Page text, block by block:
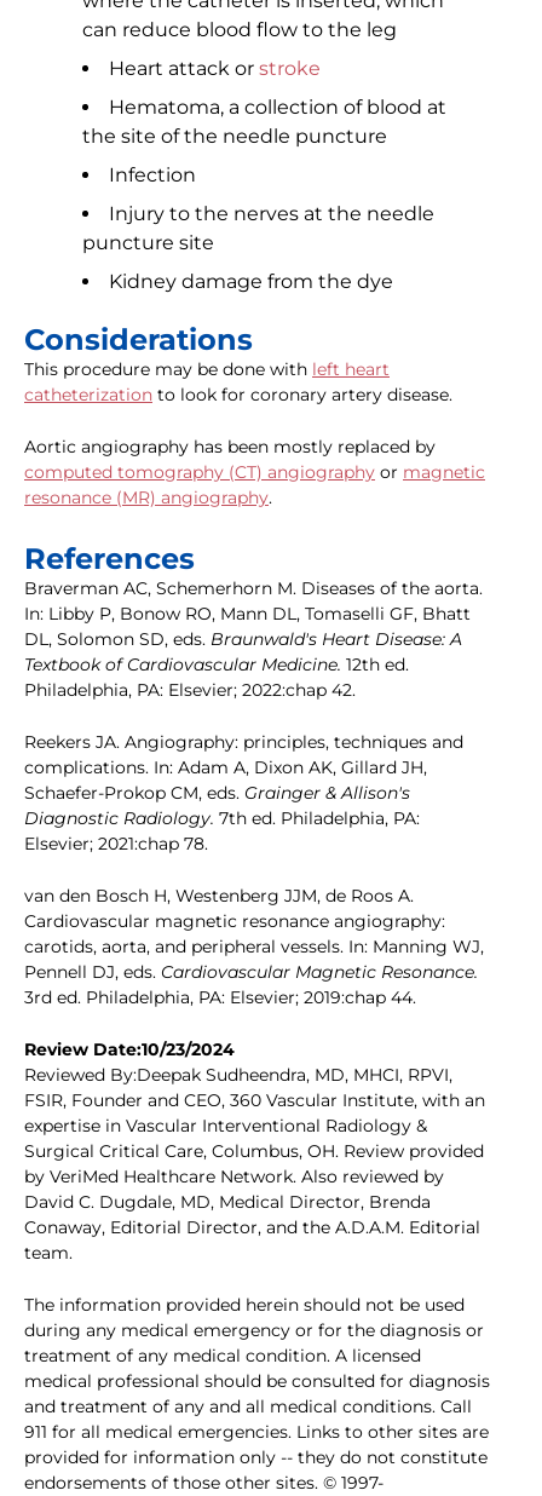
can reduce blood flow to the leg
Heart attack or stroke
Hematoma, a collection of blood at
the site of the needle puncture
Infection
Injury to the nerves at the needle
puncture site
Kidney damage from the dye
Considerations
This procedure may be done with left heart
catheterization to look for coronary artery disease.
Aortic angiography has been mostly replaced by
computed tomography (CT) angiography or magnetic
resonance (MR) angiography.
References
Braverman AC, Schemerhorn M. Diseases of the aorta.
In: Libby P, Bonow RO, Mann DL, Tomaselli GF, Bhatt
DL, Solomon SD, eds. Braunwald's Heart Disease: A
Textbook of Cardiovascular Medicine. 12th ed.
Philadelphia, PA: Elsevier; 2022:chap 42.
Reekers JA. Angiography: principles, techniques and
complications. In: Adam A, Dixon AK, Gillard JH,
Schaefer-Prokop CM, eds. Grainger & Allison's
Diagnostic Radiology. 7th ed. Philadelphia, PA:
Elsevier; 2021:chap 78.
van den Bosch H, Westenberg JJM, de Roos A.
Cardiovascular magnetic resonance angiography:
carotids, aorta, and peripheral vessels. In: Manning WJ,
Pennell DJ, eds. Cardiovascular Magnetic Resonance.
3rd ed. Philadelphia, PA: Elsevier; 2019:chap 44.
Review Date:10/23/2024
Reviewed By:Deepak Sudheendra, MD, MHCI, RPVI,
FSIR, Founder and CEO, 360 Vascular Institute, with an
expertise in Vascular Interventional Radiology &
Surgical Critical Care, Columbus, OH. Review provided
by VeriMed Healthcare Network. Also reviewed by
David C. Dugdale, MD, Medical Director, Brenda
Conaway, Editorial Director, and the A.D.A.M. Editorial
team.
The information provided herein should not be used
during any medical emergency or for the diagnosis or
treatment of any medical condition. A licensed
medical professional should be consulted for diagnosis
and treatment of any and all medical conditions. Call
911 for all medical emergencies. Links to other sites are
provided for information only -- they do not constitute
endorsements of those other sites. © 1997-